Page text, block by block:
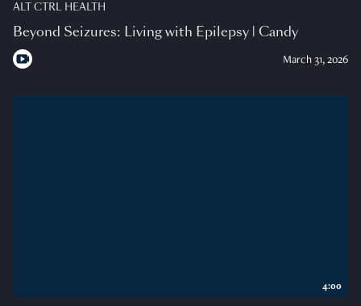
ALT CTRL HEALTH
Beyond Seizures: Living with Epilepsy | Candy
March 31, 2026
4:00